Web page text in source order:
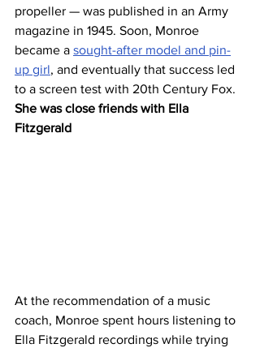
propeller — was published in an Army
magazine in 1945. Soon, Monroe
became a sought-after model and pin-
up girl, and eventually that success led
to a screen test with 20th Century Fox.
She was close friends with Ella
Fitzgerald
At the recommendation of a music
coach, ​​Monroe spent hours listening to
Ella Fitzgerald recordings while trying